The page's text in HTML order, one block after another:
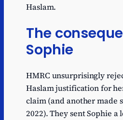
Haslam.
The
Sophie
HMRC unsurprisingly
Haslam justification for
claim (and another made
2022). They sent Sophie